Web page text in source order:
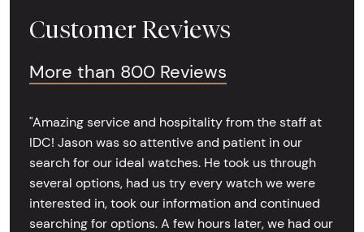
Customer Reviews
More than 800 Reviews
"Amazing service and hospitality from the staff at
IDC! Jason was so attentive and patient in our
search for our ideal watches. He took us through
several options, had us try every watch we were
interested in, took our information and continued
searching for options. A few hours later, we had our